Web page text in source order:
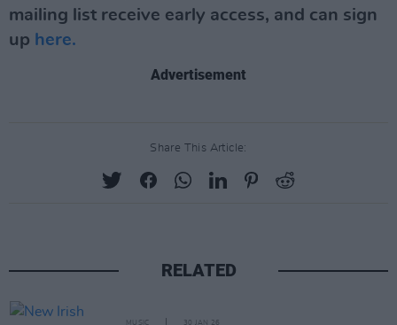
mailing list receive early access, and can sign
up here.
Advertisement
Share This Article:
RELATED
MUSIC 30 JAN 26